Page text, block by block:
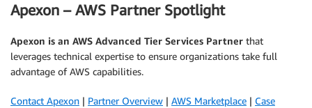
Apexon – AWS Partner Spotlight
Apexon is an AWS Advanced Tier Services Partner that
leverages technical expertise to ensure organizations take full
advantage of AWS capabilities.
Contact Apexon | Partner Overview | AWS Marketplace | Case